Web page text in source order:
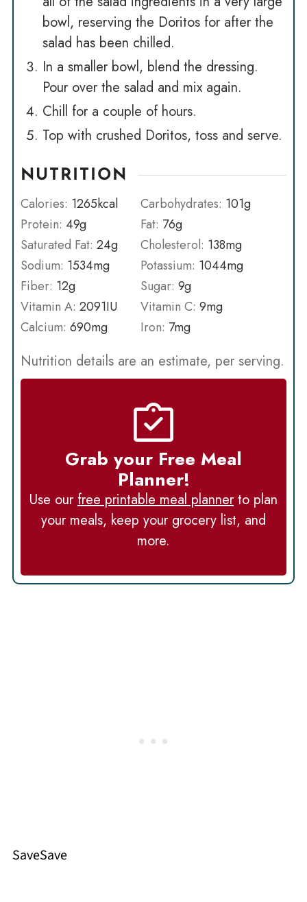
bowl, reserving the Doritos for after the
salad has been chilled.
In a smaller bowl, blend the dressing.
Pour over the salad and mix again.
Chill for a couple of hours.
Top with crushed Doritos, toss and serve.
NUTRITION
Calories: 1265kcal Carbohydrates: 101g
Protein: 49g Fat: 76g
Saturated Fat: 24g Cholesterol: 138mg
Sodium: 1534mg Potassium: 1044mg
Fiber: 12g Sugar: 9g
Vitamin A: 2091IU Vitamin C: 9mg
Calcium: 690mg Iron: 7mg
Nutrition details are an estimate, per serving.
Grab your Free Meal
Planner!
Use ourfree printable meal plannerto plan
your meals, keep your grocery list, and
more.
SaveSave